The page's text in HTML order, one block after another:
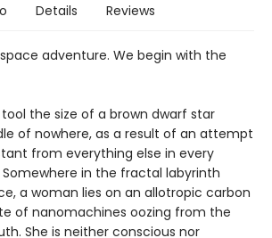
Details Reviews
space adventure. We begin with the
the size of a brown dwarf star
of nowhere, as a result of an attempt
from everything else in every
Somewhere in the fractal labyrinth
a woman lies on an allotropic carbon
of nanomachines oozing from the
She is neither conscious nor